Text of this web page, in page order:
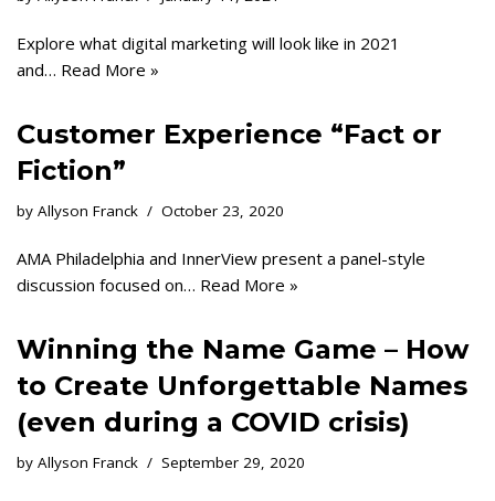
Explore what digital marketing will look like in 2021
and… Read More »
Customer Experience “Fact or
Fiction”
by Allyson Franck October 23, 2020
AMA Philadelphia and InnerView present a panel-style
discussion focused on… Read More »
Winning the Name Game – How
to Create Unforgettable Names
(even during a COVID crisis)
by Allyson Franck September 29, 2020